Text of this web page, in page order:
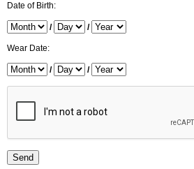
Date of Birth:
/ /
Wear Date:
/ /